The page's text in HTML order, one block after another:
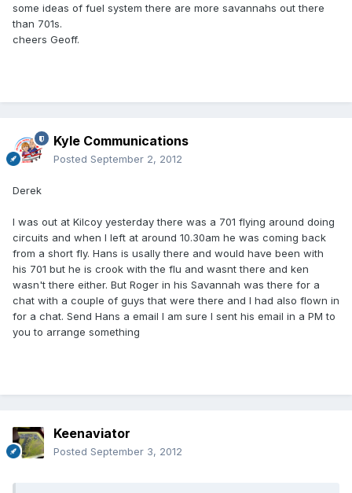
some ideas of fuel system there are more savannahs out there
than 701s.
cheers Geoff.
Kyle Communications
Posted September 2, 2012
Derek
I was out at Kilcoy yesterday there was a 701 flying around doing
circuits and when I left at around 10.30am he was coming back
from a short fly. Hans is usally there and would have been with
his 701 but he is crook with the flu and wasnt there and ken
wasn't there either. But Roger in his Savannah was there for a
chat with a couple of guys that were there and I had also flown in
for a chat. Send Hans a email I am sure I sent his email in a PM to
you to arrange something
Keenaviator
Posted September 3, 2012